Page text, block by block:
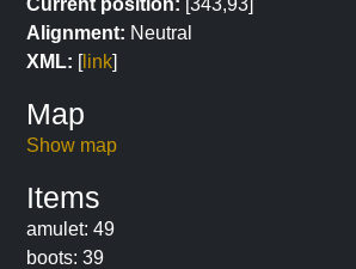
Current position: [343,93]
Alignment: Neutral
XML: [link]
Map
Show map
Items
amulet: 49
boots: 39